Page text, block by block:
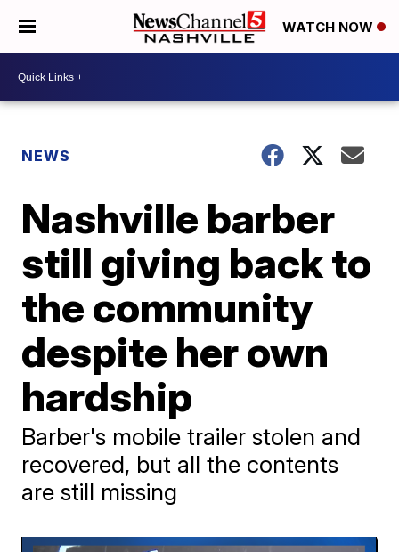
WATCH NOW
NEWS
Nashville barber
still giving back to
the community
despite her own
hardship
Barber's mobile trailer stolen and
recovered, but all the contents
are still missing